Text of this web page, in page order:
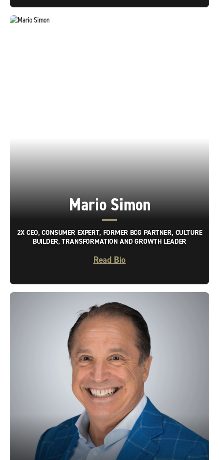
Mario Simon
2X CEO, CONSUMER EXPERT, FORMER BCG PARTNER, CULTURE
BUILDER, TRANSFORMATION AND GROWTH LEADER
Read Bio